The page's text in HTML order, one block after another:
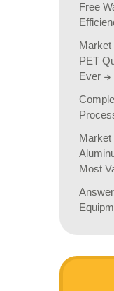
Free
Market
PET
Ever
Market
Most